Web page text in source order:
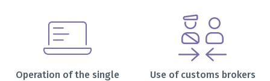
Operation of the single
Use of customs brokers